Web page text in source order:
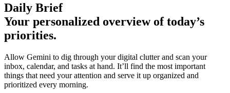
Daily Brief
Your personalized overview of today’s
priorities.
Allow Gemini to dig through your digital clutter and scan your
inbox, calendar, and tasks at hand. It’ll find the most important
things that need your attention and serve it up organized and
prioritized every morning.